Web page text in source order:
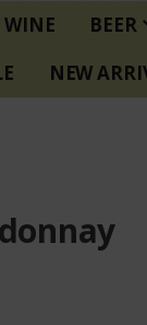
BEER
NEW